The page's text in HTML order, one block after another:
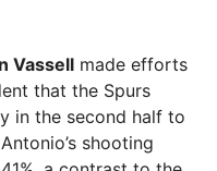
Vassell made efforts
that the Spurs
in the second half to
shooting